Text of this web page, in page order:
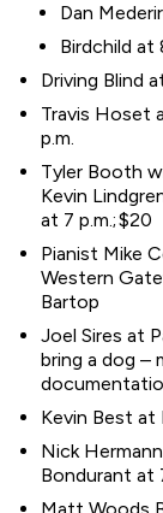
Dan
Birdchild at
Driving Blind
Travis Hoset
p.m.
Tyler Booth
Kevin
at 7 p.m.; $20
Pianist Mike
Western
Bartop
Joel Sires at
bring a dog –
Kevin Best at
Nick
Bondurant at